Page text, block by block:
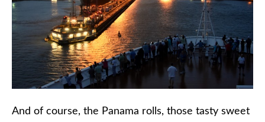
And of course, the Panama rolls, those tasty sweet